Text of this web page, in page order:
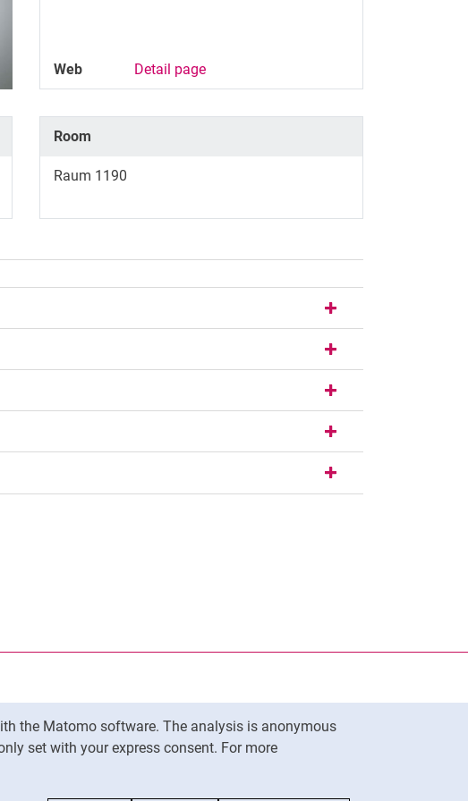
the Matomo software. The analysis is anonymous
set with your express consent. For more
Web Detail page
Room
Raum 1190
(external link, opens in a new window)
Facebook (external link, opens in a new window)